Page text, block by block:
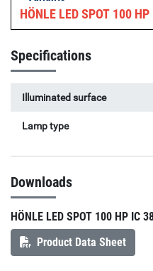
HÖNLE LED SPOT 100
Specifications
Illuminated surface
Lamp type
Downloads
HÖNLE LED SPOT 100 HP IC
Product Data Sheet